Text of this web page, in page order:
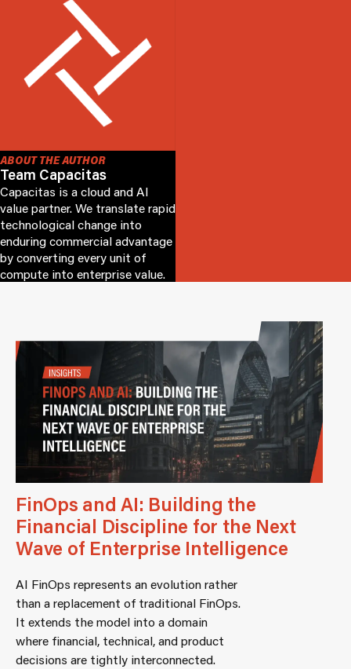
ABOUT THE AUTHOR
Team Capacitas
Capacitas is a cloud and AI
value partner. We translate rapid
technological change into
enduring commercial advantage
by converting every unit of
compute into enterprise value.
FinOps and AI: Building the
Financial Discipline for the Next
Wave of Enterprise Intelligence
AI FinOps represents an evolution rather
than a replacement of traditional FinOps.
It extends the model into a domain
where financial, technical, and product
decisions are tightly interconnected.